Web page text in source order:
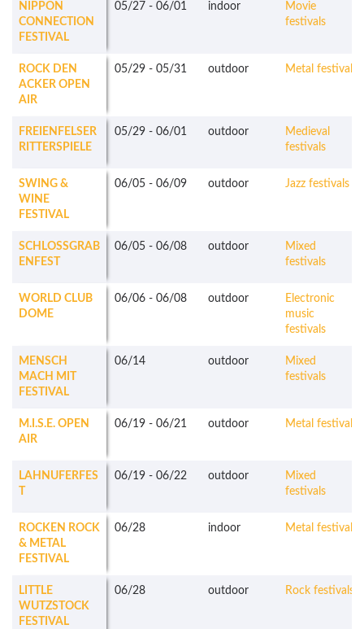
NIPPON
CONNECTION
FESTIVAL
05/27 - 06/01 indoor
Movie
festivals
ROCK DEN
ACKER OPEN
AIR
05/29 - 05/31 outdoor Metal festivals
FREIENFELSER
RITTERSPIELE
05/29 - 06/01 outdoor
Medieval
festivals
SWING &
WINE
FESTIVAL
06/05 - 06/09 outdoor Jazz festivals
SCHLOSSGRAB
ENFEST
06/05 - 06/08 outdoor
Mixed
festivals
WORLD CLUB
DOME
06/06 - 06/08 outdoor
Electronic
music
festivals
MENSCH
MACH MIT
FESTIVAL
06/14 outdoor
Mixed
festivals
M.I.S.E. OPEN
AIR
06/19 - 06/21 outdoor Metal festivals
LAHNUFERFES
06/19 - 06/22 outdoor
Mixed
festivals
ROCKEN ROCK
& METAL
FESTIVAL
06/28 indoor Metal festivals
LITTLE
WUTZSTOCK
FESTIVAL
06/28 outdoor Rock festivals